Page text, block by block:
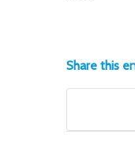
Share this